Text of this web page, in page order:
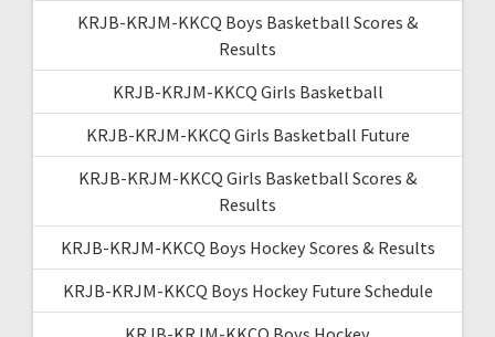
KRJB-KRJM-KKCQ Boys Basketball Scores &
Results
KRJB-KRJM-KKCQ Girls Basketball
KRJB-KRJM-KKCQ Girls Basketball Future
KRJB-KRJM-KKCQ Girls Basketball Scores &
Results
KRJB-KRJM-KKCQ Boys Hockey Scores & Results
KRJB-KRJM-KKCQ Boys Hockey Future Schedule